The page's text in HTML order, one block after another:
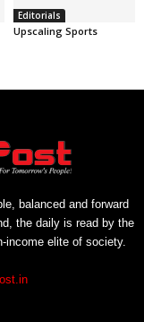
Editorials
Upscaling Sports
balanced and forward
the daily is read by the
income elite of society.